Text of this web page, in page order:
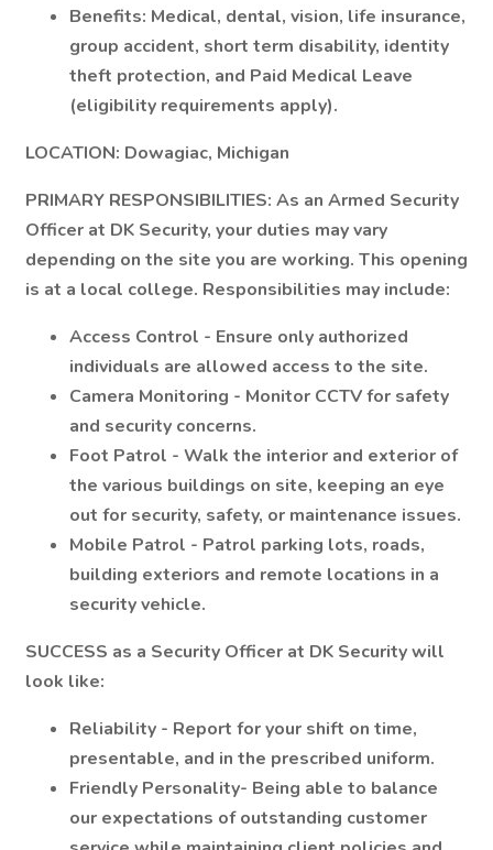
Benefits: Medical, dental, vision, life insurance,
group accident, short term disability, identity
theft protection, and Paid Medical Leave
(eligibility requirements apply).
LOCATION: Dowagiac, Michigan
PRIMARY RESPONSIBILITIES: As an Armed Security
Officer at DK Security, your duties may vary
depending on the site you are working. This opening
is at a local college. Responsibilities may include:
Access Control - Ensure only authorized
individuals are allowed access to the site.
Camera Monitoring - Monitor CCTV for safety
and security concerns.
Foot Patrol - Walk the interior and exterior of
the various buildings on site, keeping an eye
out for security, safety, or maintenance issues.
Mobile Patrol - Patrol parking lots, roads,
building exteriors and remote locations in a
security vehicle.
SUCCESS as a Security Officer at DK Security will
look like:
Reliability - Report for your shift on time,
presentable, and in the prescribed uniform.
Friendly Personality- Being able to balance
our expectations of outstanding customer